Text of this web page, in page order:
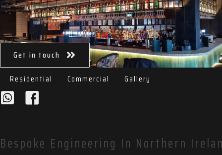
Get in touch
Residential
Commercial Gallery
Bespoke Engineering In Northern